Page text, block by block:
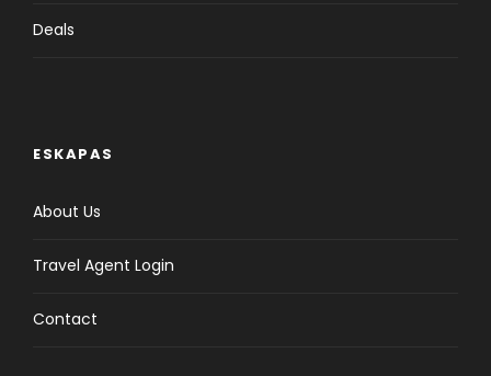
Deals
ESKAPAS
About Us
Travel Agent Login
Contact